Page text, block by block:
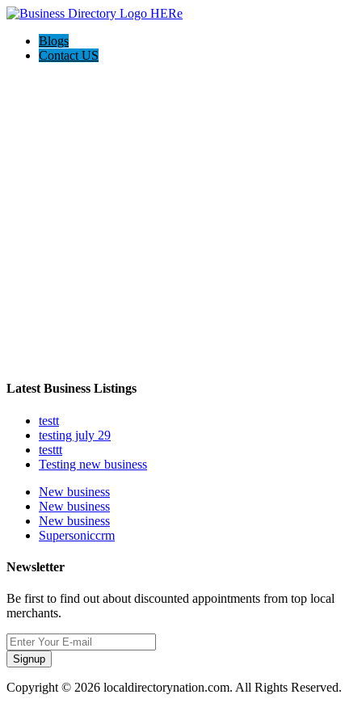
Blogs
Contact US
Latest Business Listings
testt
testing july 29
testtt
Testing new business
New business
New business
New business
Supersoniccrm
Newsletter
Be first to find out about discounted appointments from top local
merchants.
Signup
Copyright © 2026 localdirectorynation.com. All Rights Reserved.